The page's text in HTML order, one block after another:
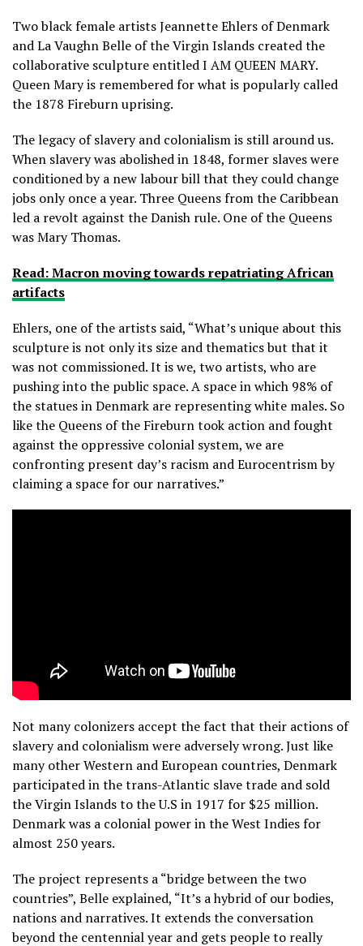
Two black female artists Jeannette Ehlers of Denmark
and La Vaughn Belle of the Virgin Islands created the
collaborative sculpture entitled I AM QUEEN MARY.
Queen Mary is remembered for what is popularly called
the 1878 Fireburn uprising.
The legacy of slavery and colonialism is still around us.
When slavery was abolished in 1848, former slaves were
conditioned by a new labour bill that they could change
jobs only once a year. Three Queens from the Caribbean
led a revolt against the Danish rule. One of the Queens
was Mary Thomas.
Read: Macron moving towards repatriating African
artifacts
Ehlers, one of the artists said, “What’s unique about this
sculpture is not only its size and thematics but that it
was not commissioned. It is we, two artists, who are
pushing into the public space. A space in which 98% of
the statues in Denmark are representing white males. So
like the Queens of the Fireburn took action and fought
against the oppressive colonial system, we are
confronting present day’s racism and Eurocentrism by
claiming a space for our narratives.”
Not many colonizers accept the fact that their actions of
slavery and colonialism were adversely wrong. Just like
many other Western and European countries, Denmark
participated in the trans-Atlantic slave trade and sold
the Virgin Islands to the U.S in 1917 for $25 million.
Denmark was a colonial power in the West Indies for
almost 250 years.
The project represents a “bridge between the two
countries”, Belle explained, “It’s a hybrid of our bodies,
nations and narratives. It extends the conversation
beyond the centennial year and gets people to really